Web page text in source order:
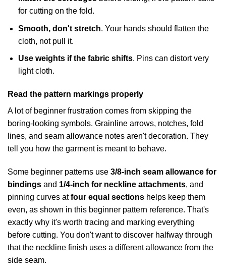
for cutting on the fold.
Smooth, don't stretch. Your hands should flatten the
cloth, not pull it.
Use weights if the fabric shifts. Pins can distort very
light cloth.
Read the pattern markings properly
A lot of beginner frustration comes from skipping the
boring-looking symbols. Grainline arrows, notches, fold
lines, and seam allowance notes aren't decoration. They
tell you how the garment is meant to behave.
Some beginner patterns use 3/8-inch seam allowance for
bindings and 1/4-inch for neckline attachments, and
pinning curves atfour equal sections helps keep them
even, as shown in this beginner pattern reference. That's
exactly why it's worth tracing and marking everything
before cutting. You don't want to discover halfway through
that the neckline finish uses a different allowance from the
side seam.